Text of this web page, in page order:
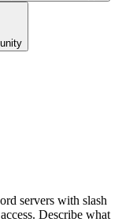
servers with slash
Describe what